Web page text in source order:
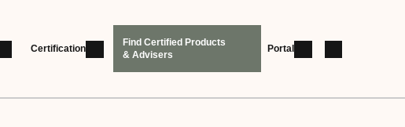
Certification
Find Certified Products
& Advisers
Portal